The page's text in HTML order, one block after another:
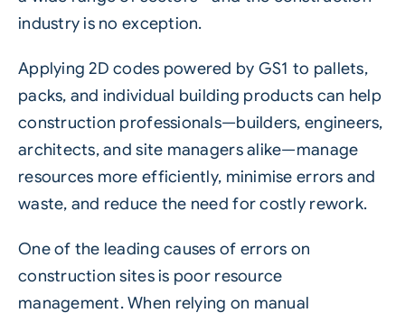
industry is no exception.
Applying 2D codes powered by GS1 to pallets,
packs, and individual building products can help
construction professionals—builders, engineers,
architects, and site managers alike—manage
resources more efficiently, minimise errors and
waste, and reduce the need for costly rework.
One of the leading causes of errors on
construction sites is poor resource
management. When relying on manual